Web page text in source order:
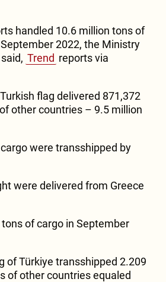
handled 10.6 million tons of
2022, the Ministry
Trend reports via
flag delivered 871,372
other countries – 9.5 million
were transshipped by
were delivered from Greece
of cargo in September
of Türkiye transshipped 2.209
of other countries equaled